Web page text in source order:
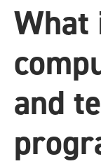
What
and